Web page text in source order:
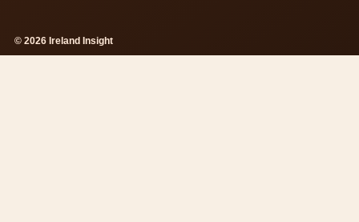
© 2026 Ireland Insight